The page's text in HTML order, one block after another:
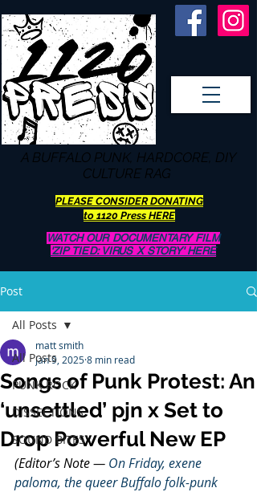
A BUFFALO PUNK, HARDCORE, DIY
CULTURE RAG
PLEASE CONSIDER DONATING
to 1120 Press HERE
WATCH OUR DOCUMENTARY FILM
'ZIP TIED: VIRUS X STORY' HERE
Post
All Posts
PUNK ROCK
DISSECTIONS
SOUND BITES
All Posts
Songs of Punk Protest: An
‘unsettled’ pjn x Set to
Drop Powerful New EP
matt smith
Jan 9, 20258 min read
(Editor’s Note — On Friday, exene
paloma, the queer Buffalo folk-punk